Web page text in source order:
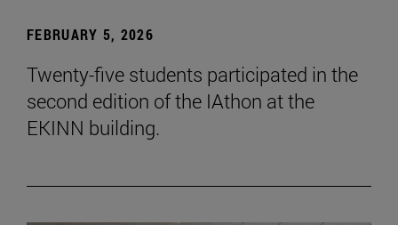
FEBRUARY 5, 2026
Twenty-five students participated in the
second edition of the IAthon at the
EKINN building.